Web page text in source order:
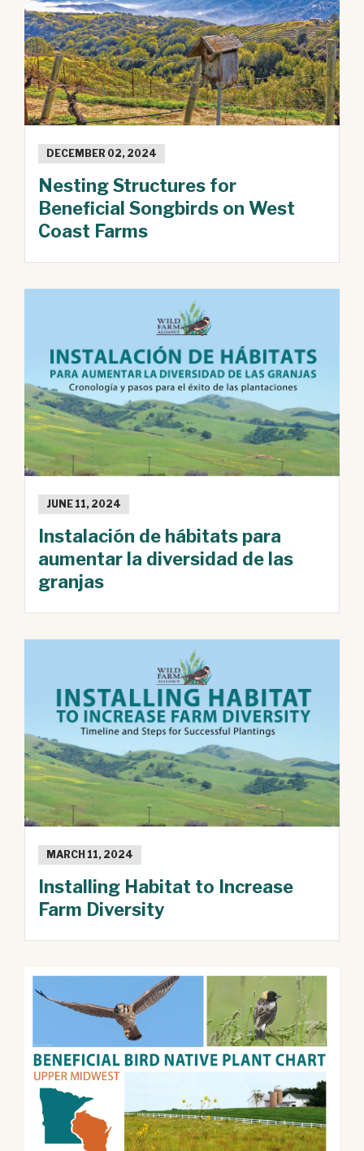
DECEMBER 02, 2024
Nesting Structures for
Beneficial Songbirds on West
Coast Farms
JUNE 11, 2024
Instalación de hábitats para
aumentar la diversidad de las
granjas
MARCH 11, 2024
Installing Habitat to Increase
Farm Diversity